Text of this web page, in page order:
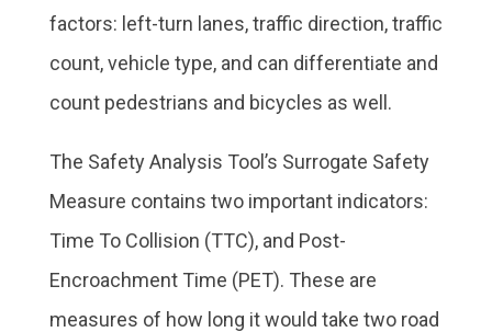
factors: left-turn lanes, traffic direction, traffic
count, vehicle type, and can differentiate and
count pedestrians and bicycles as well.
The Safety Analysis Tool’s Surrogate Safety
Measure contains two important indicators:
Time To Collision (TTC), and Post-
Encroachment Time (PET). These are
measures of how long it would take two road